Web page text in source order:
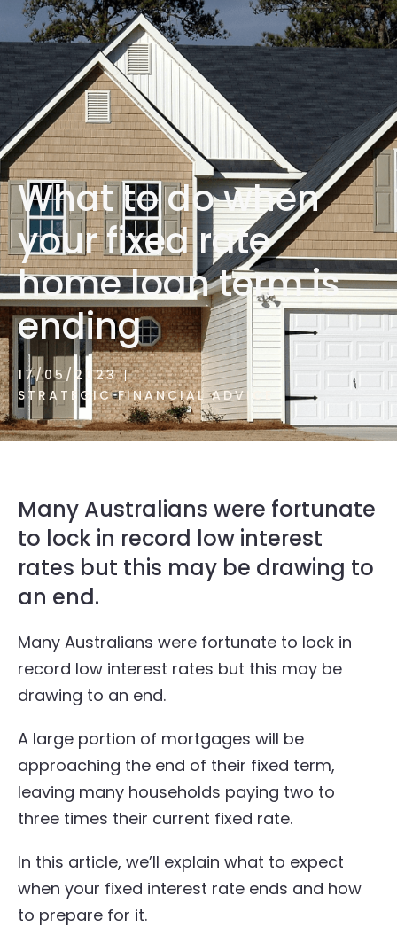
1300 472 747
What to do when
your fixed rate
home loan term is
ending
17/05/2023
STRATEGIC FINANCIAL ADVICE
Many Australians were fortunate
to lock in record low interest
rates but this may be drawing to
an end.
Many Australians were fortunate to lock in
record low interest rates but this may be
drawing to an end.
A large portion of mortgages will be
approaching the end of their fixed term,
leaving many households paying two to
three times their current fixed rate.
In this article, we’ll explain what to expect
when your fixed interest rate ends and how
to prepare for it.